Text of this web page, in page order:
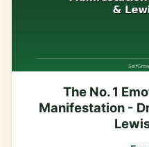
The No. 1
Manifestation -